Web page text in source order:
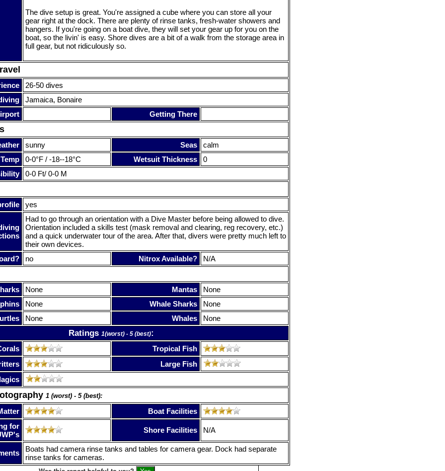
The dive setup is great. You're assigned a cube where you can store all your
gear right at the dock. There are plenty of rinse tanks, fresh-water showers and
hangers. If you're going on a boat dive, they will set your gear up for you on the
boat, so the livin' is easy. Shore dives are a bit of a walk from the storage area in
full gear, but not ridiculously so.
26-50 dives
Jamaica, Bonaire
Getting There
sunny Seas
calm
0-0°F / -18--18°C Wetsuit Thickness
0
0-0 Ft/ 0-0 M
yes
Had to go through an orientation with a Dive Master before being allowed to dive.
Orientation included a skills test (mask removal and clearing, reg recovery, etc.)
and a quick underwater tour of the area. After that, divers were pretty much left to
their own devices.
no Nitrox Available? N/A
None Mantas
None
None Whale Sharks
None
None Whales None
Ratings 1(worst) - 5 (best):
Tropical Fish
Large Fish
1 (worst) - 5 (best):
Boat Facilities
for
Shore Facilities N/A
Boats had camera rinse tanks and tables for camera gear. Dock had separate
rinse tanks for cameras.